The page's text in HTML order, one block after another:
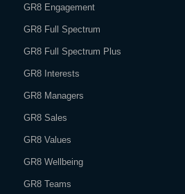
GR8 Engagement
GR8 Full Spectrum
GR8 Full Spectrum Plus
GR8 Interests
GR8 Managers
GR8 Sales
GR8 Values
GR8 Wellbeing
GR8 Teams